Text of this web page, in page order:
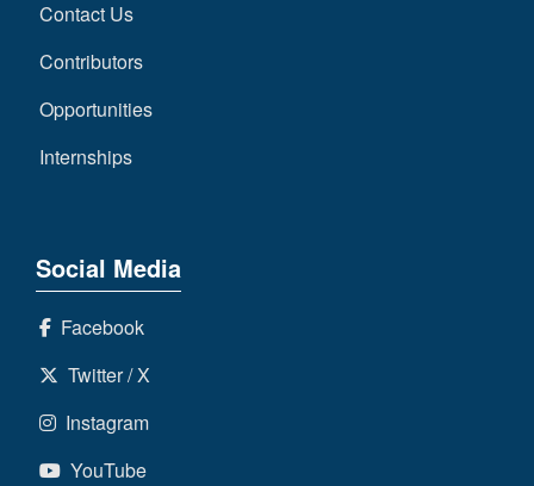
Contact Us
Contributors
Opportunities
Internships
Social Media
Facebook
Twitter / X
Instagram
YouTube